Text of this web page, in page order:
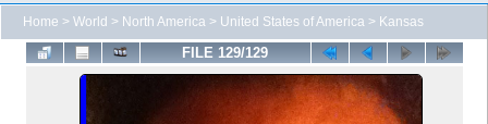
Home > World > North America > United States of America > Kansas
FILE 129/129